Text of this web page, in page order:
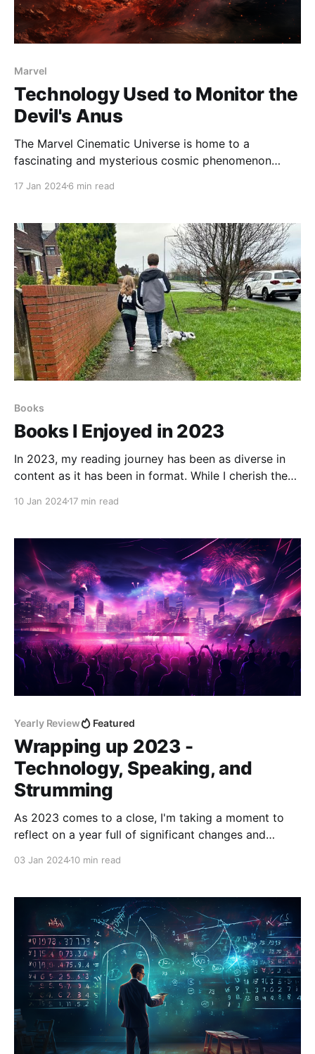
Marvel
Technology Used to Monitor the
Devil's Anus
The Marvel Cinematic Universe is home to a
fascinating and mysterious cosmic phenomenon
in the planetary system of Sakaar and is considered
anomalies in the cosmos. Many believe that
17 Jan 20246 min read
Books
Books I Enjoyed in 2023
In 2023, my reading journey has been as diverse in
content as it has been in format. While I cherish the
through audiobooks. This habit fits seamlessly into
stories while
10 Jan 202417 min read
Yearly Review Featured
Wrapping up 2023 -
Technology, Speaking, and
Strumming
As 2023 comes to a close, I'm taking a moment to
reflect on a year full of significant changes and
opportunities. In my role,
03 Jan 202410 min read